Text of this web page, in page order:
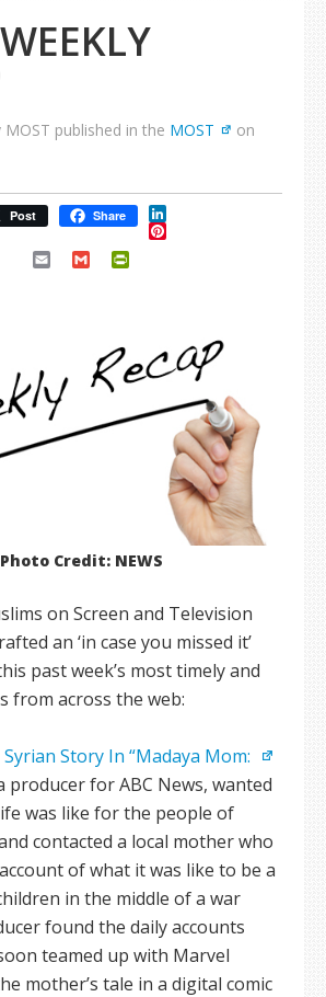
published in the MOST
on
Post Share LinkedIn
Pinterest
Email Gmail
Photo Credit: NEWS
on Screen and Television
an ‘in case you missed it’
past week’s most timely and
from across the web:
Story In “Madaya Mom:
producer for ABC News, wanted
was like for the people of
contacted a local mother who
of what it was like to be a
in the middle of a war
found the daily accounts
teamed up with Marvel
mother’s tale in a digital comic